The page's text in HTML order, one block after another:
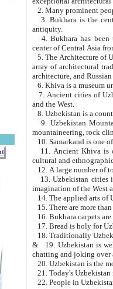
2. Many prominent
3. Bukhara is the
antiquity.
4. Bukhara has been
center of Central Asia
5. The Architecture of
array of architectural
architecture, and
6. Khiva is a museum
7. Ancient cities of Uzbekistan were
and the West.
9. Uzbekistan Mountains are
mountaineering, rock
10. Samarkand is one
11. Ancient Khiva is one of
cultural and
13. Uzbekistan cities including
15. There are more
16. Bukhara carpets
17. Bread is holy for
& 19. Uzbekistan is well known for
chatting and joking over
22. People in